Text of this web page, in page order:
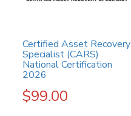
Certified Asset Recovery
Specialist (CARS)
National Certification
2026
$99.00